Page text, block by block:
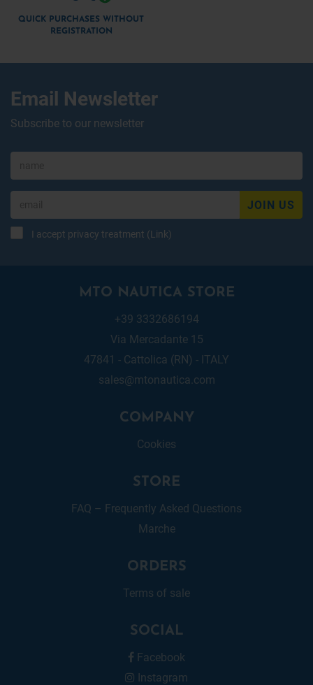
QUICK PURCHASES WITHOUT
REGISTRATION
Email Newsletter
Subscribe to our newsletter
JOIN US
I accept privacy treatment (Link)
MTO NAUTICA STORE
+39 3332686194
Via Mercadante 15
47841 - Cattolica (RN) - ITALY
sales@mtonautica.com
COMPANY
Cookies
STORE
FAQ – Frequently Asked Questions
Marche
ORDERS
Terms of sale
SOCIAL
Facebook
Instagram